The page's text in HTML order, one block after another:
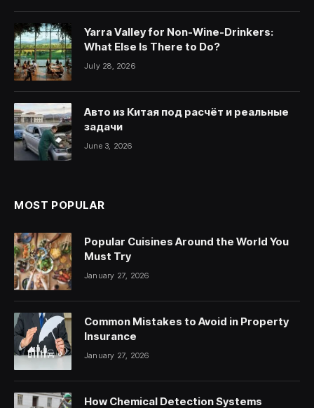
Yarra Valley for Non-Wine-Drinkers:
What Else Is There to Do?
July 28, 2026
Авто из Китая под расчёт и реальные
задачи
June 3, 2026
MOST POPULAR
Popular Cuisines Around the World You
Must Try
January 27, 2026
Common Mistakes to Avoid in Property
Insurance
January 27, 2026
How Chemical Detection Systems